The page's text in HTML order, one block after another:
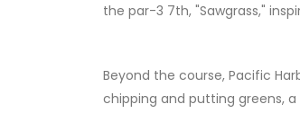
the par-3 7th, "Sawgrass,"
Beyond the course, Pacific
chipping and putting greens, a